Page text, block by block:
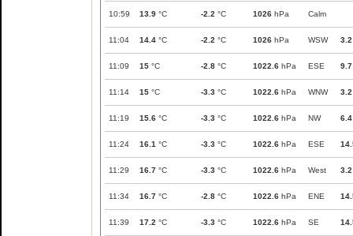
10:59 13.9 °C -2.2 °C 1026 hPa Calm
11:04 14.4 °C -2.2 °C 1026 hPa WSW 3.2
11:09 15 °C -2.8 °C 1022.6 hPa ESE 9.7
11:14 15 °C -3.3 °C 1022.6 hPa WNW 3.2
11:19 15.6 °C -3.3 °C 1022.6 hPa NW 6.4
11:24 16.1 °C -3.3 °C 1022.6 hPa ESE
11:29 16.7 °C -3.3 °C 1022.6 hPa West 3.2
11:34 16.7 °C -2.8 °C 1022.6 hPa ENE
11:39 17.2 °C -3.3 °C 1022.6 hPa SE